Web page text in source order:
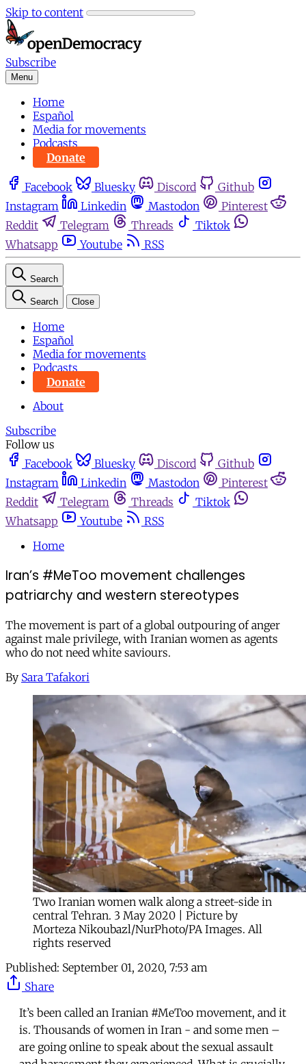
Skip to content
Subscribe
Menu
Home
Español
Media for movements
Podcasts
Donate
Facebook Bluesky Discord
Github
Instagram
Linkedin Mastodon
Pinterest
Reddit
Telegram Threads
Tiktok
Whatsapp
Youtube RSS
Search
Search Close
Home
Español
Media for movements
Podcasts
Donate
About
Subscribe
Follow us
Facebook
Bluesky Discord
Github
Instagram
Linkedin Mastodon
Pinterest
Reddit
Telegram Threads
Tiktok
Whatsapp
Youtube
RSS
Home
Iran’s #MeToo movement challenges
patriarchy and western stereotypes
The movement is part of a global outpouring of anger
against male privilege, with Iranian women as agents
who do not need white saviours.
By Sara Tafakori
Two Iranian women walk along a street-side in
central Tehran. 3 May 2020 | Picture by
Morteza Nikoubazl/NurPhoto/PA Images. All
rights reserved
Published: September 01, 2020, 7:53 am
Share
It’s been called an Iranian #MeToo movement, and it
is. Thousands of women in Iran - and some men –
are going online to speak about the sexual assault